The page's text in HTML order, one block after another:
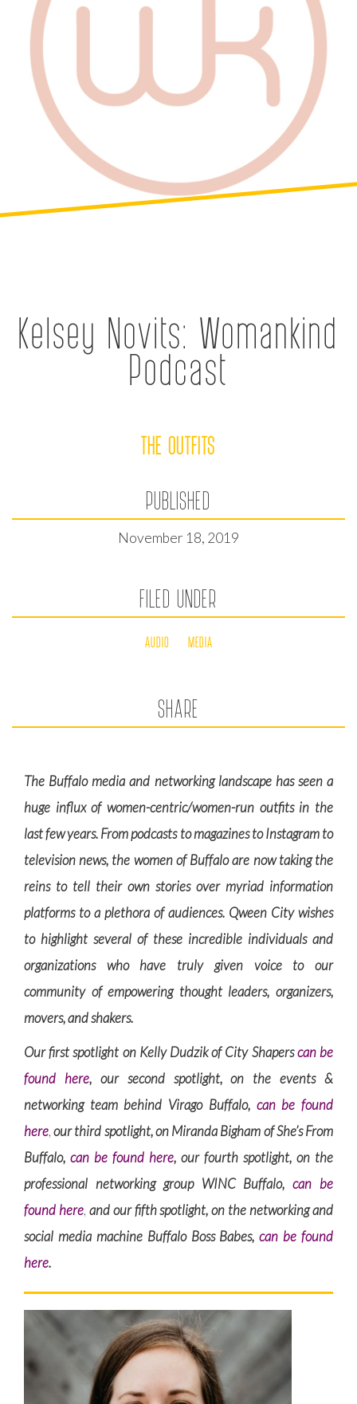
Kelsey Novits: Womankind
Podcast
THE OUTFITS
PUBLISHED
November 18, 2019
FILED UNDER
AUDIO MEDIA
SHARE
The Buffalo media and networking landscape has seen a
huge influx of women-centric/women-run outfits in the
last few years. From podcasts to magazines to Instagram to
television news, the women of Buffalo are now taking the
reins to tell their own stories over myriad information
platforms to a plethora of audiences. Qween City wishes
to highlight several of these incredible individuals and
organizations who have truly given voice to our
community of empowering thought leaders, organizers,
movers, and shakers.
Our first spotlight on Kelly Dudzik of City Shaperscan be
found here, our second spotlight, on the events &
networking team behind Virago Buffalo, can be found
here,our third spotlight, on Miranda Bigham of She’s From
Buffalo, can be found here, our fourth spotlight, on the
professional networking group WINC Buffalo,can be
found here, and our fifth spotlight, on the networking and
social media machine Buffalo Boss Babes,can be found
here.